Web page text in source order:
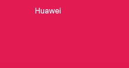
Huawei